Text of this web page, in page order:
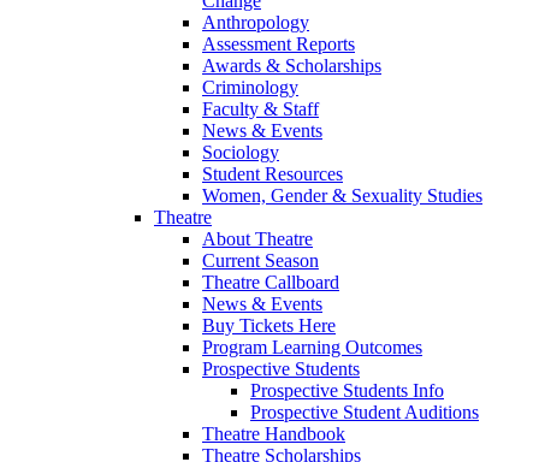
Anthropology
Assessment Reports
Awards & Scholarships
Criminology
Faculty & Staff
News & Events
Sociology
Student Resources
Women, Gender & Sexuality Studies
Theatre
About Theatre
Current Season
Theatre Callboard
News & Events
Buy Tickets Here
Program Learning Outcomes
Prospective Students
Prospective Students Info
Prospective Student Auditions
Theatre Handbook
Theatre Scholarships